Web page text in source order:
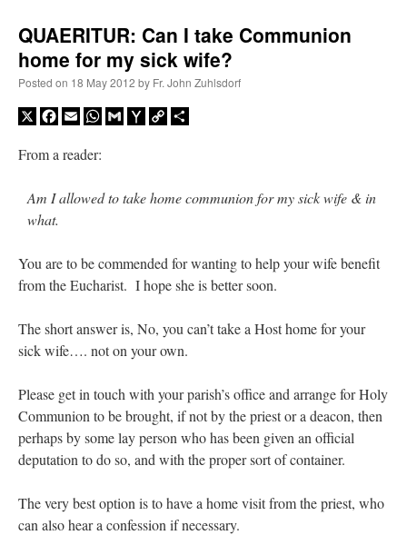
QUAERITUR: Can I take Communion
home for my sick wife?
Posted on 18 May 2012 by Fr. John Zuhlsdorf
X Facebook
EmailWhatsApp
GmailYahooCopy
From a reader:
Am I allowed to take home communion for my sick wife & in
what.
You are to be commended for wanting to help your wife benefit
from the Eucharist. I hope she is better soon.
The short answer is, No, you can’t take a Host home for your
sick wife…. not on your own.
Please get in touch with your parish’s office and arrange for Holy
Communion to be brought, if not by the priest or a deacon, then
perhaps by some lay person who has been given an official
deputation to do so, and with the proper sort of container.
The very best option is to have a home visit from the priest, who
can also hear a confession if necessary.